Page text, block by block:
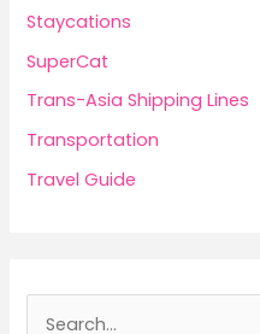
Staycations
SuperCat
Trans-Asia Shipping Lines
Transportation
Travel Guide